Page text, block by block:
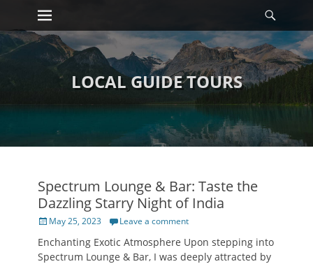
Skip
content
Primary Menu
LOCAL GUIDE TOURS
Spectrum Lounge & Bar: Taste the
Dazzling Starry Night of India
Posted
May 25, 2023 Leave a comment
Enchanting Exotic Atmosphere Upon stepping into
Spectrum Lounge & Bar, I was deeply attracted by